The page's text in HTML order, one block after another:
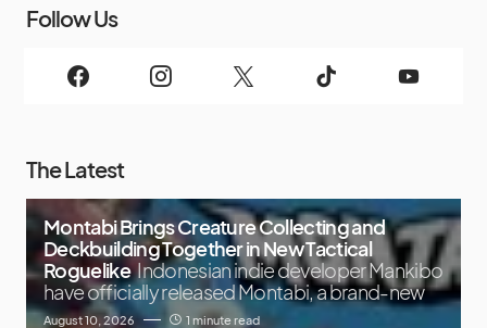
Follow Us
The Latest
Montabi Brings Creature Collecting and
Deckbuilding Together in New Tactical
Roguelike Indonesian indie developer Mankibo
have officially released Montabi, a brand-new
August 10, 2026 1 minute read